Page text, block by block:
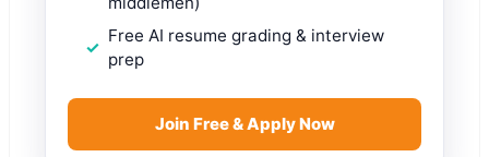
Free AI resume grading & interview
prep
Join Free & Apply Now